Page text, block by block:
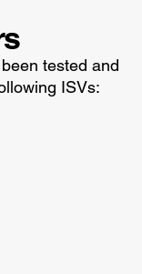
tested and
ISVs: